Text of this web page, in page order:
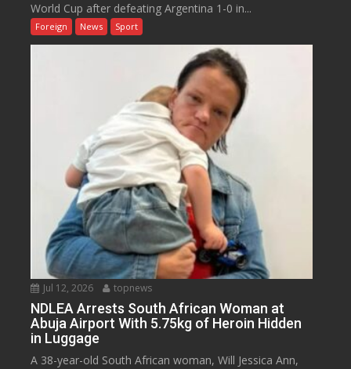
World Cup after defeating Argentina 1-0 in...
Foreign News Sport
Jul 12, 2026 topnews
NDLEA Arrests South African Woman at
Abuja Airport With 5.75kg of Heroin Hidden
in Luggage
A 38-year-old South African woman, Will Jessica Ann,